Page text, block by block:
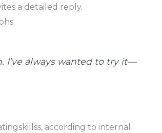
a detailed reply.
I’ve always wanted to try it—
according to internal